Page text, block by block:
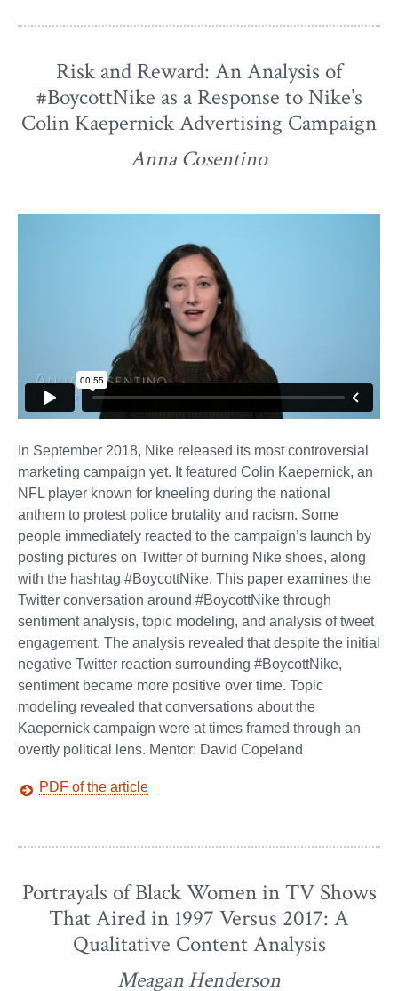
Risk and Reward: An Analysis of
#BoycottNike as a Response to Nike’s
Colin Kaepernick Advertising Campaign
Anna Cosentino
In September 2018, Nike released its most controversial
marketing campaign yet. It featured Colin Kaepernick, an
NFL player known for kneeling during the national
anthem to protest police brutality and racism. Some
people immediately reacted to the campaign’s launch by
posting pictures on Twitter of burning Nike shoes, along
with the hashtag #BoycottNike. This paper examines the
Twitter conversation around #BoycottNike through
sentiment analysis, topic modeling, and analysis of tweet
engagement. The analysis revealed that despite the initial
negative Twitter reaction surrounding #BoycottNike,
sentiment became more positive over time. Topic
modeling revealed that conversations about the
Kaepernick campaign were at times framed through an
overtly political lens. Mentor: David Copeland
PDF of the article
Portrayals of Black Women in TV Shows
That Aired in 1997 Versus 2017: A
Qualitative Content Analysis
Meagan Henderson